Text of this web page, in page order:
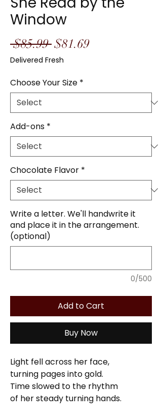
Window
$85.99 Regular
Price
$81.69Sale
Delivered Fresh
Choose Your Size *
Add-ons *
Chocolate Flavor *
Write a letter. We'll handwrite it
and place it in the arrangement.
(optional)
0/500
Add to Cart
Buy Now
Light fell across her face,
turning pages into gold.
Time slowed to the rhythm
of her steady turning hands.